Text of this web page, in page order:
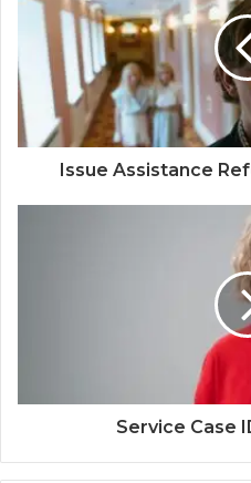
Issue Assistance
Service Case